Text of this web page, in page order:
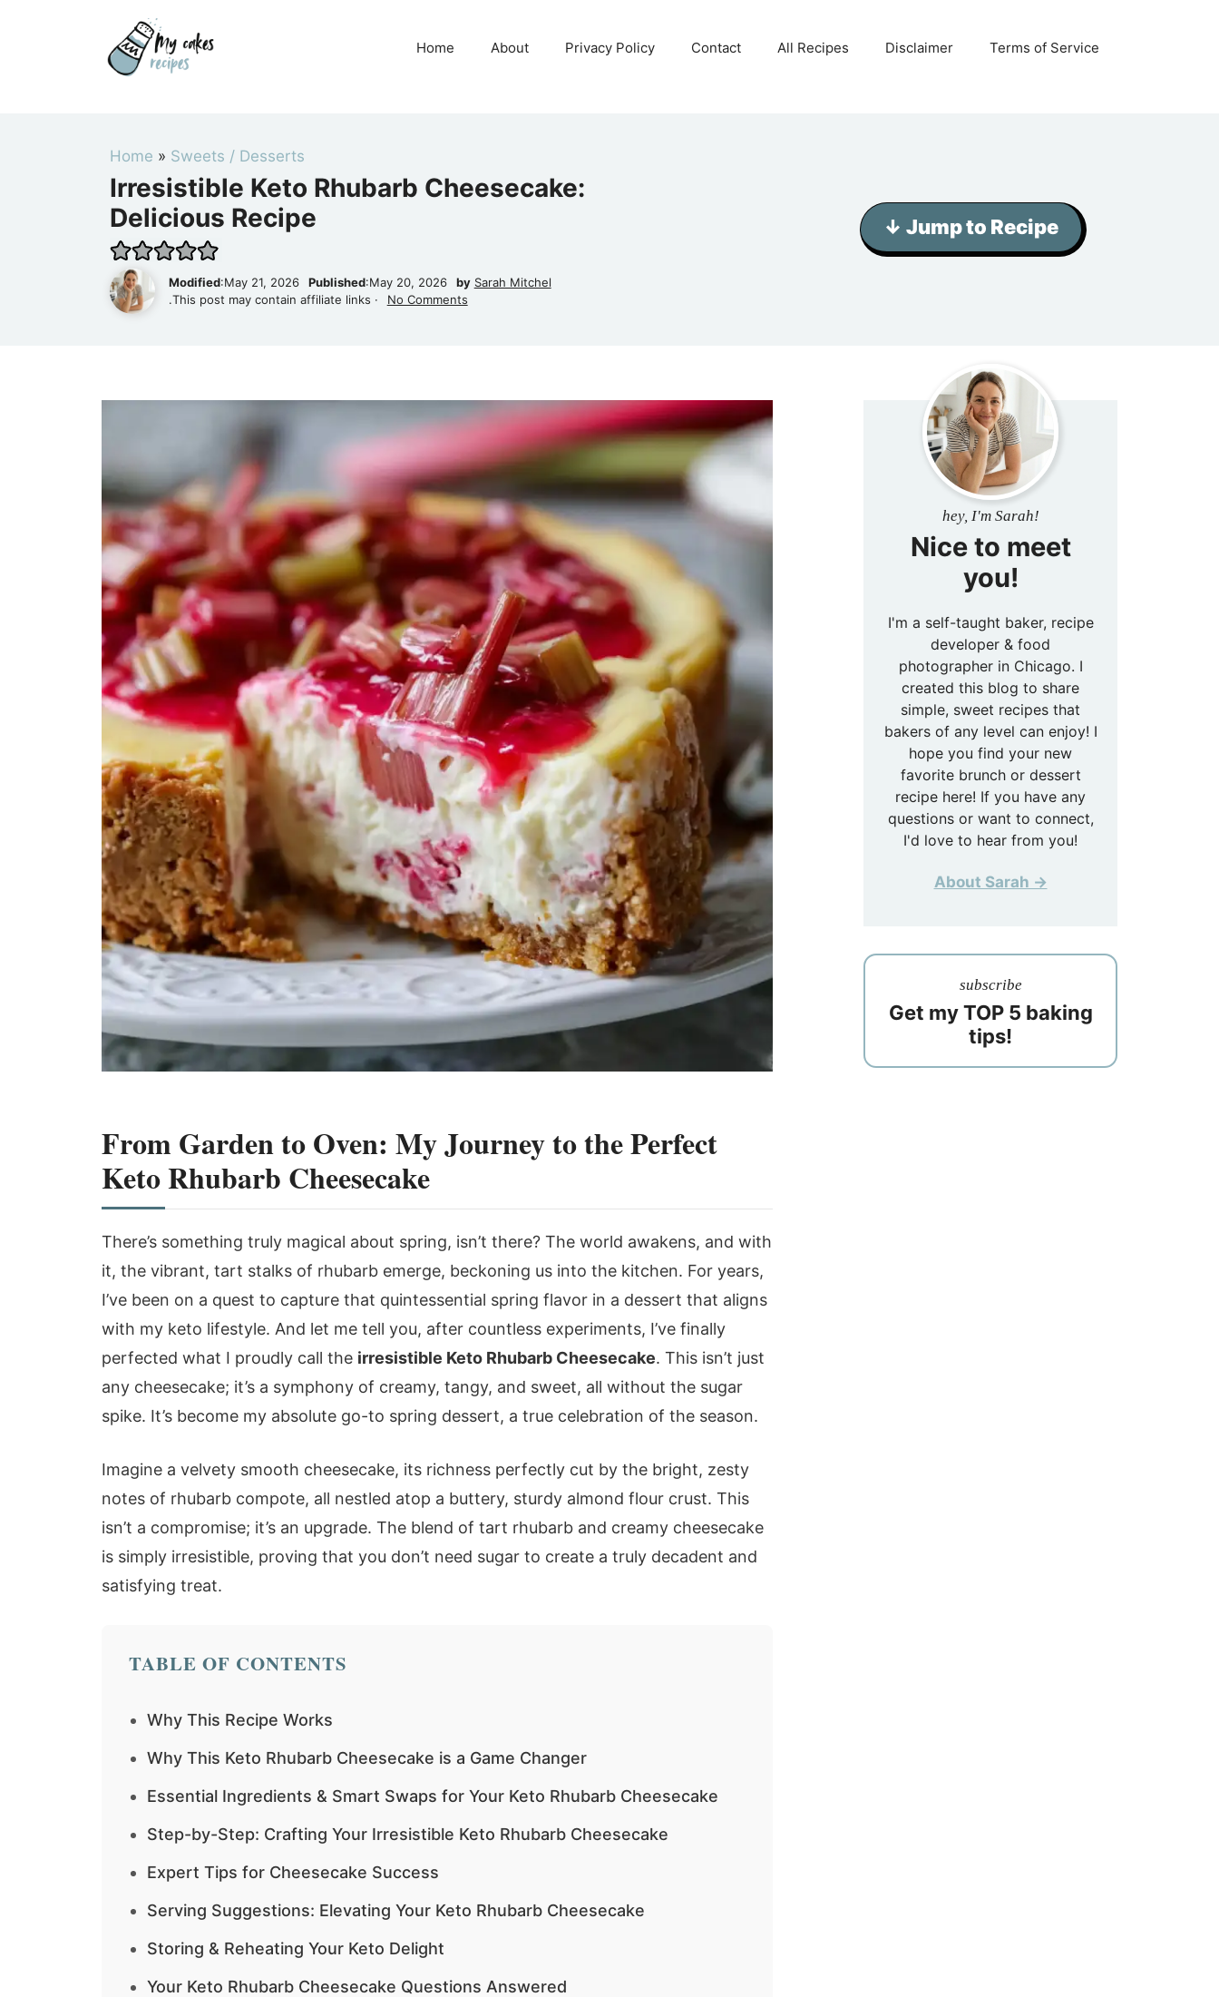
Home About Privacy Policy Contact All Recipes Disclaimer Terms of Service
Home » Sweets / Desserts
Irresistible Keto Rhubarb Cheesecake:
Delicious Recipe
Modified:May 21, 2026 Published:May 20, 2026 by Sarah Mitchel
.This post may contain affiliate links ·
No Comments
↓ Jump to Recipe
From Garden to Oven: My Journey to the Perfect
Keto Rhubarb Cheesecake
There’s something truly magical about spring, isn’t there? The world awakens, and with
it, the vibrant, tart stalks of rhubarb emerge, beckoning us into the kitchen. For years,
I’ve been on a quest to capture that quintessential spring flavor in a dessert that aligns
with my keto lifestyle. And let me tell you, after countless experiments, I’ve finally
perfected what I proudly call the irresistible Keto Rhubarb Cheesecake. This isn’t just
any cheesecake; it’s a symphony of creamy, tangy, and sweet, all without the sugar
spike. It’s become my absolute go-to spring dessert, a true celebration of the season.
Imagine a velvety smooth cheesecake, its richness perfectly cut by the bright, zesty
notes of rhubarb compote, all nestled atop a buttery, sturdy almond flour crust. This
isn’t a compromise; it’s an upgrade. The blend of tart rhubarb and creamy cheesecake
is simply irresistible, proving that you don’t need sugar to create a truly decadent and
satisfying treat.
TABLE OF CONTENTS
Why This Recipe Works
Why This Keto Rhubarb Cheesecake is a Game Changer
Essential Ingredients & Smart Swaps for Your Keto Rhubarb Cheesecake
Step-by-Step: Crafting Your Irresistible Keto Rhubarb Cheesecake
Expert Tips for Cheesecake Success
Serving Suggestions: Elevating Your Keto Rhubarb Cheesecake
Storing & Reheating Your Keto Delight
Your Keto Rhubarb Cheesecake Questions Answered
hey, I'm Sarah!
Nice to meet
you!
I'm a self-taught baker, recipe
developer & food
photographer in Chicago. I
created this blog to share
simple, sweet recipes that
bakers of any level can enjoy! I
hope you find your new
favorite brunch or dessert
recipe here! If you have any
questions or want to connect,
I'd love to hear from you!
About Sarah →
subscribe
Get my TOP 5 baking
tips!